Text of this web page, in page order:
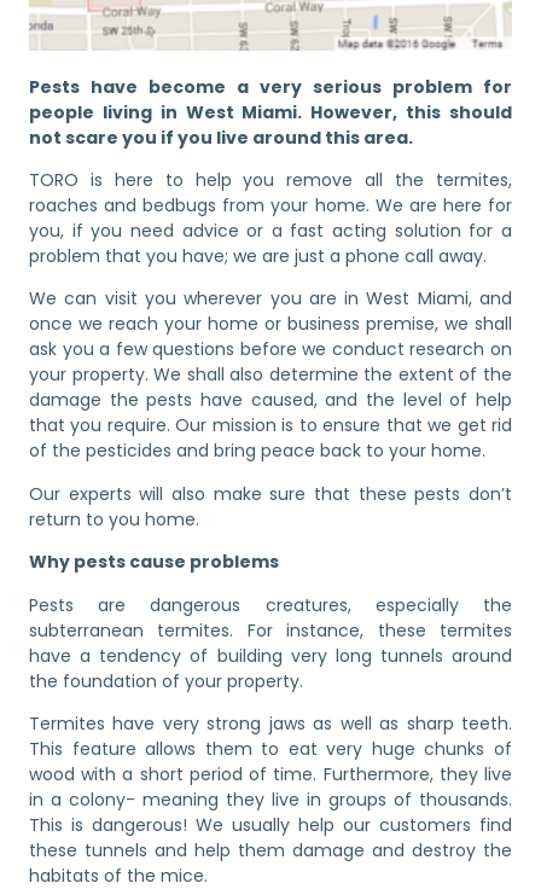
Pests have become a very serious problem for
people living in West Miami. However, this should
not scare you if you live around this area.
TORO is here to help you remove all the termites,
roaches and bedbugs from your home. We are here for
you, if you need advice or a fast acting solution for a
problem that you have; we are just a phone call away.
We can visit you wherever you are in West Miami, and
once we reach your home or business premise, we shall
ask you a few questions before we conduct research on
your property. We shall also determine the extent of the
damage the pests have caused, and the level of help
that you require. Our mission is to ensure that we get rid
of the pesticides and bring peace back to your home.
Our experts will also make sure that these pests don’t
return to you home.
Why pests cause problems
Pests are dangerous creatures, especially the
subterranean termites. For instance, these termites
have a tendency of building very long tunnels around
the foundation of your property.
Termites have very strong jaws as well as sharp teeth.
This feature allows them to eat very huge chunks of
wood with a short period of time. Furthermore, they live
in a colony- meaning they live in groups of thousands.
This is dangerous! We usually help our customers find
these tunnels and help them damage and destroy the
habitats of the mice.